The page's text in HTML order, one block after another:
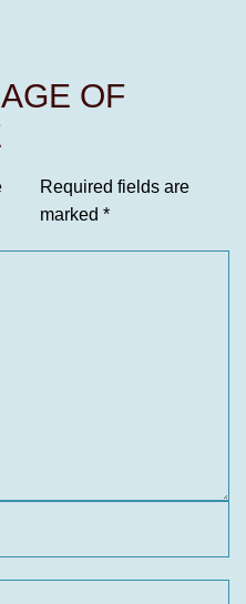
OF
Required fields are
marked *